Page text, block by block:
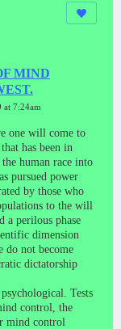
MIND
at 7:24am
one will come to
has been in
human race into
pursued power
by those who
to the will
a perilous phase
dimension
do not become
dictatorship
Tests
control, the
mind control